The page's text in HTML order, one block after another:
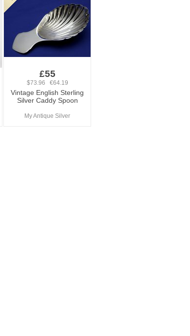
£55
$73.96 €64.19
Vintage English Sterling
Silver Caddy Spoon
My Antique Silver